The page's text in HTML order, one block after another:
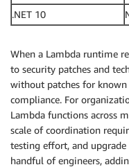
.NET 10
When a Lambda runtime
to security patches and
without patches for
compliance. For
Lambda functions across
scale of coordination
testing effort, and
handful of engineers,